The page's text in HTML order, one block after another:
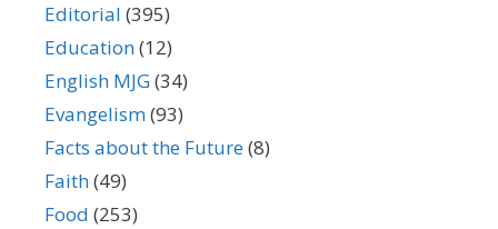
Editorial (395)
Education(12)
English MJG(34)
Evangelism(93)
Facts about the Future(8)
Faith(49)
Food (253)